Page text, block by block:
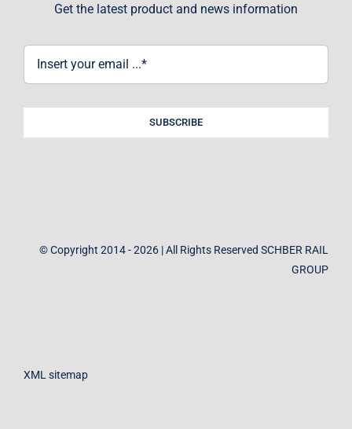
Get the latest product and news information
SUBSCRIBE
© Copyright 2014 - 2026 | All Rights Reserved SCHBER RAIL
GROUP
XML sitemap